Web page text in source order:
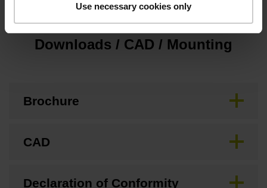
Use necessary cookies only
Downloads / CAD / Mounting
Brochure
CAD
Declaration of Conformity